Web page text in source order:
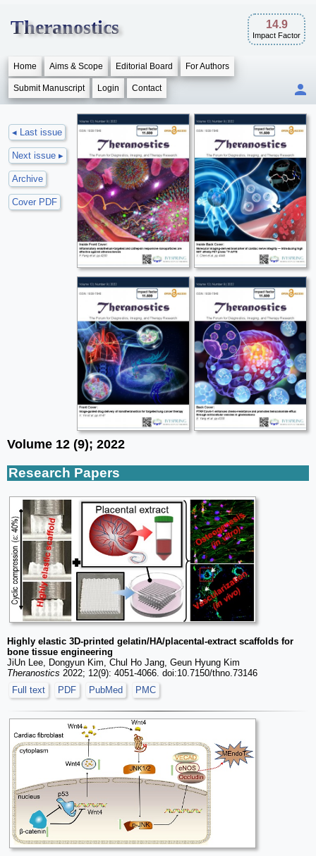
Theranostics 14.9
Impact Factor
Home Aims & Scope Editorial Board For Authors
Submit Manuscript Login Contact
◂ Last issue
Next issue ▸
Archive
Cover PDF
Volume 12 (9); 2022
Research Papers
Highly elastic 3D-printed gelatin/HA/placental-extract scaffolds for
bone tissue engineering
JiUn Lee, Dongyun Kim, Chul Ho Jang, Geun Hyung Kim
Theranostics 2022; 12(9): 4051-4066. doi:10.7150/thno.73146
Full text
PDF PubMed PMC